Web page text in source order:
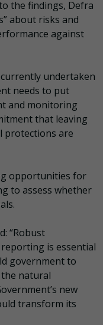
the findings, Defra
about risks and
against
undertaken
needs to put
and monitoring
that leaving
protections are
opportunities for
to assess whether
“Robust
is essential
government to
natural
new
transform its